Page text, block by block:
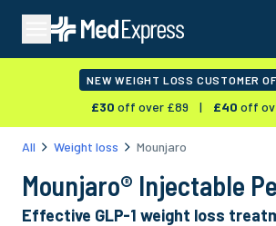
NEW WEIGHT LOSS CUSTOMER
£30 off over £89 | £40 off
All Weight loss Mounjaro
Mounjaro® Injectable
Effective GLP-1 weight loss